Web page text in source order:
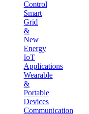
Control
Smart
Grid
&
New
Energy
IoT
Applications
Wearable
&
Portable
Devices
Communication